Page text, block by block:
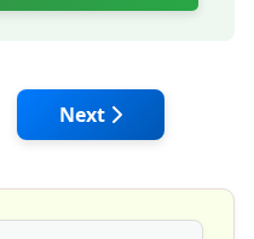
SK80
Next article: Mini
Next